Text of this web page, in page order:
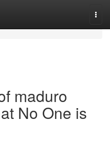
maduro
No One is